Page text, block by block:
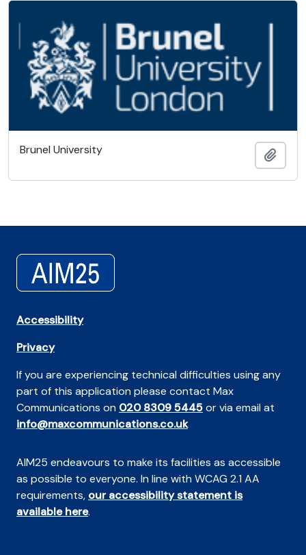
Brunel University
Accessibility
Privacy
If you are experiencing technical difficulties using any
part of this application please contact Max
Communications on 020 8309 5445or via email at
info@maxcommunications.co.uk
AIM25 endeavours to make its facilities as accessible
as possible to everyone. In line with WCAG 2.1 AA
requirements, our accessibility statement is
available here.